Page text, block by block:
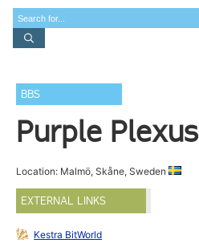
BBS
Purple Plexus
Location: Malmö, Skåne, Sweden
EXTERNAL LINKS
Kestra BitWorld